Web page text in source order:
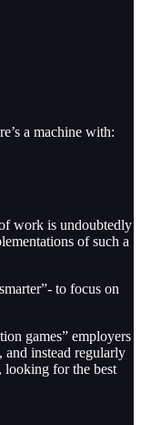
a machine with:
work is undoubtedly
of such a
to focus on
games” employers
and instead regularly
looking for the best